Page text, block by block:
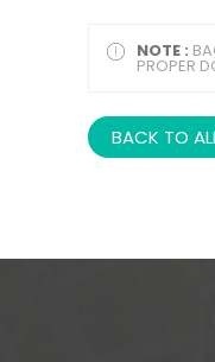
NOTE :
PROPER
BACK TO